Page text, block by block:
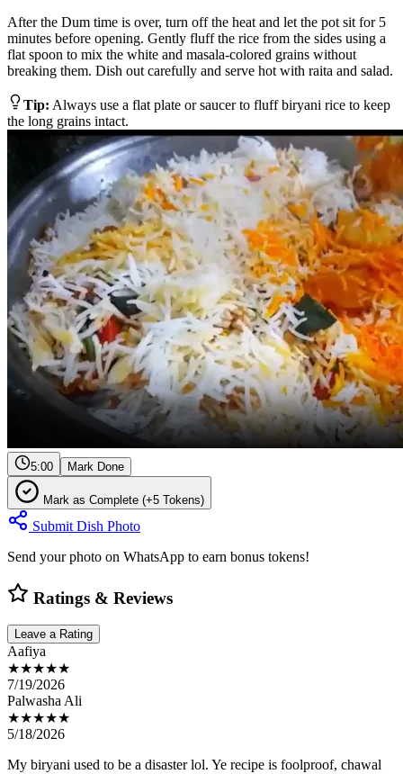
After the Dum time is over, turn off the heat and let the pot sit for 5
minutes before opening. Gently fluff the rice from the sides using a
flat spoon to mix the white and masala-colored grains without
breaking them. Dish out carefully and serve hot with raita and salad.
Tip: Always use a flat plate or saucer to fluff biryani rice to keep
the long grains intact.
5:00 Mark Done
Mark as Complete (+5 Tokens)
Submit Dish Photo
Send your photo on WhatsApp to earn bonus tokens!
Ratings & Reviews
Leave a Rating
Aafiya
★★★★★
7/19/2026
Palwasha Ali
★★★★★
5/18/2026
My biryani used to be a disaster lol. Ye recipe is foolproof, chawal